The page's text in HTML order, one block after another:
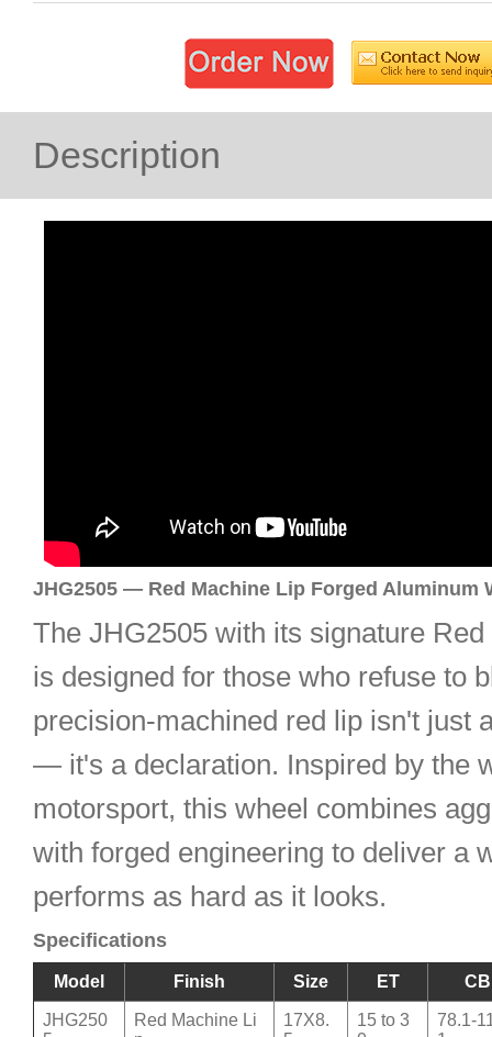
Description
JHG2505 — Red Machine Lip Forged Aluminum
The JHG2505 with its signature
is designed for those who refuse to
precision-machined red lip isn't just
— it's a declaration. Inspired by the
motorsport, this wheel combines
with forged engineering to deliver a
performs as hard as it looks.
Specifications
Model Finish Size ET CB
JHG250
Red Machine Li
17X8.
15 to 3
78.1-